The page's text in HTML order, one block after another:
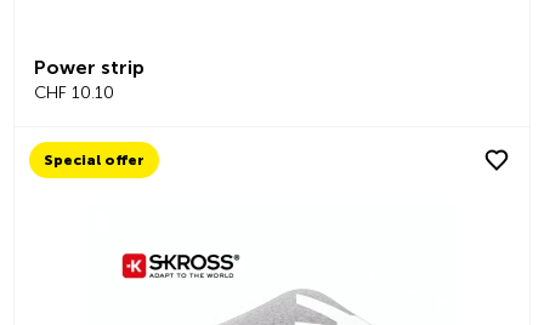
Power strip
CHF 10.10
Special offer